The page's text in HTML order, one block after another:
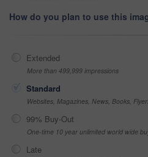
How do you plan to use this
Extended
More than 499,999 impressions
Standard
Websites, Magazines, News, Books,
99% Buy-Out
One-time 10 year unlimited world wide
Late